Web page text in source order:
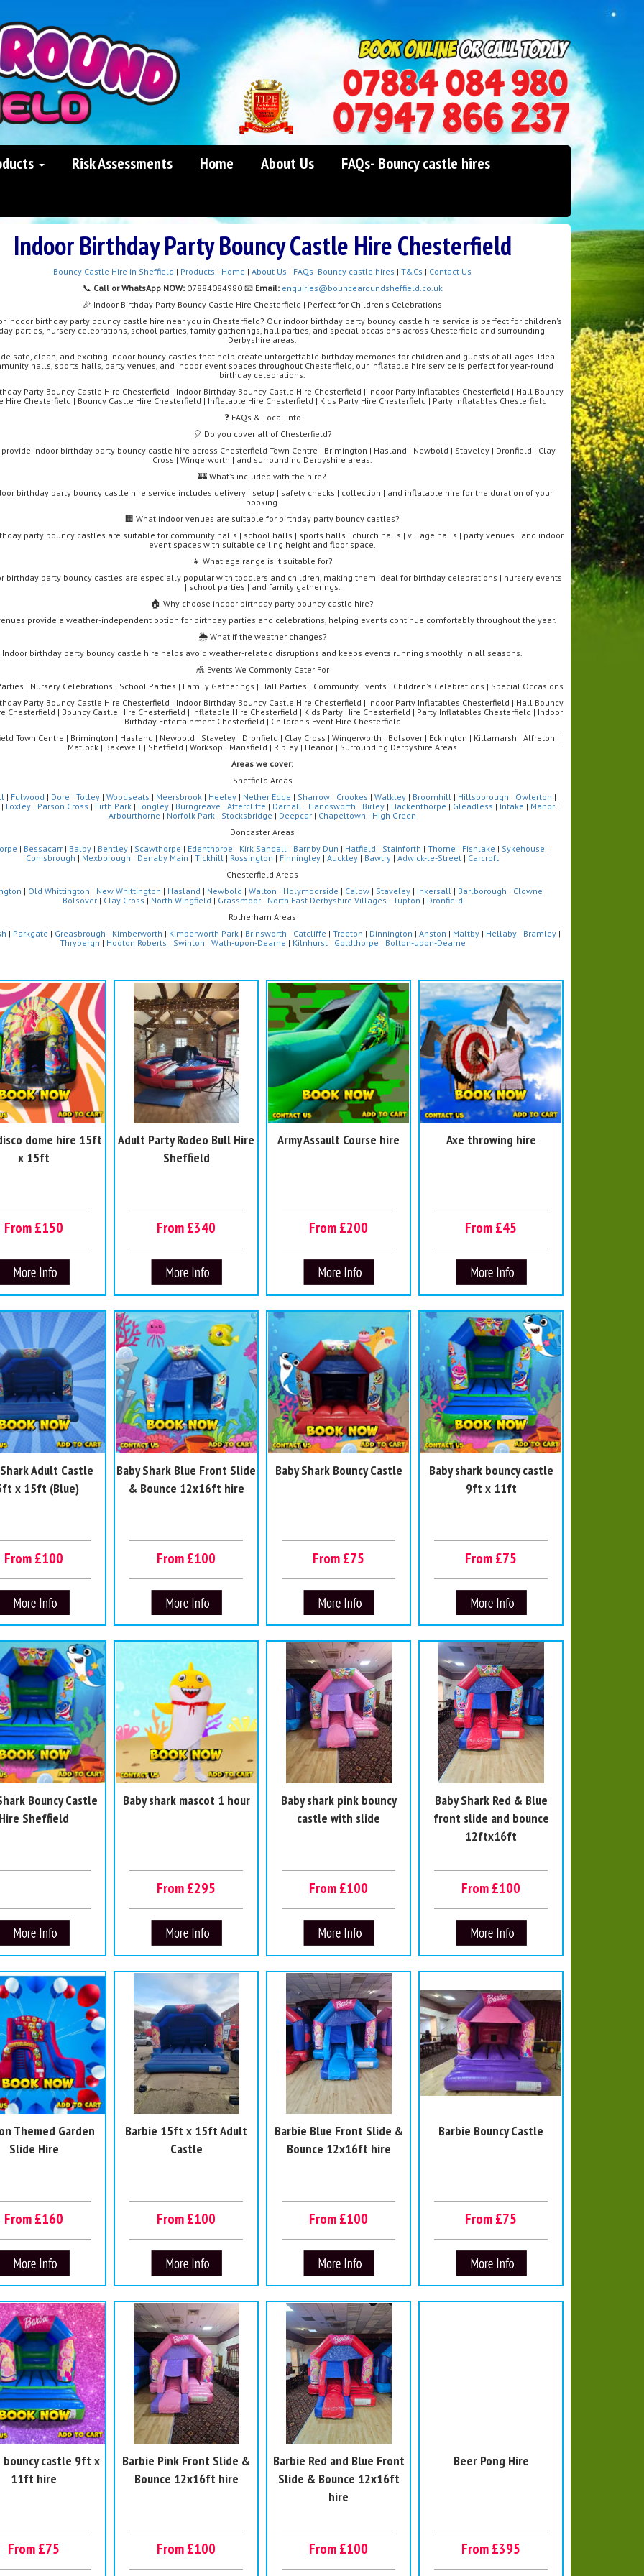
0114 242 1534
07947 866 237
Risk Assessments Home About Us FAQs- Bouncy castle hires
Indoor Birthday Party Bouncy Castle Hire Chesterfield
Bouncy Castle Hire in Sheffield | Products | Home |About Us | FAQs- Bouncy castle hires |T&Cs | Contact Us
📞 Call or WhatsApp NOW:07884084980 📧 Email: enquiries@bouncearoundsheffield.co.uk
🎉 Indoor Birthday Party Bouncy Castle Hire Chesterfield | Perfect for Children's Celebrations
indoor birthday party bouncy castle hire near you in Chesterfield? Our indoor birthday party bouncy castle hire service is perfect for children's
parties, nursery celebrations, school parties, family gatherings, hall parties, and special occasions across Chesterfield and surrounding
Derbyshire areas.
safe, clean, and exciting indoor bouncy castles that help create unforgettable birthday memories for children and guests of all ages. Ideal
halls, sports halls, party venues, and indoor event spaces throughout Chesterfield, our inflatable hire service is perfect for year-round
birthday celebrations.
Party Bouncy Castle Hire Chesterfield | Indoor Birthday Bouncy Castle Hire Chesterfield | Indoor Party Inflatables Chesterfield | Hall Bouncy
Hire Chesterfield | Bouncy Castle Hire Chesterfield | Inflatable Hire Chesterfield | Kids Party Hire Chesterfield | Party Inflatables Chesterfield
❓ FAQs & Local Info
🎈 Do you cover all of Chesterfield?
provide indoor birthday party bouncy castle hire across Chesterfield Town Centre | Brimington | Hasland | Newbold | Staveley | Dronfield | Clay
Cross | Wingerworth | and surrounding Derbyshire areas.
🏰 What’s included with the hire?
birthday party bouncy castle hire service includes delivery | setup | safety checks | collection | and inflatable hire for the duration of your
booking.
🏢 What indoor venues are suitable for birthday party bouncy castles?
party bouncy castles are suitable for community halls | school halls | sports halls | church halls | village halls | party venues | and indoor
event spaces with suitable ceiling height and floor space.
👧 What age range is it suitable for?
birthday party bouncy castles are especially popular with toddlers and children, making them ideal for birthday celebrations | nursery events
| school parties | and family gatherings.
🏠 Why choose indoor birthday party bouncy castle hire?
provide a weather-independent option for birthday parties and celebrations, helping events continue comfortably throughout the year.
🌦️ What if the weather changes?
Indoor birthday party bouncy castle hire helps avoid weather-related disruptions and keeps events running smoothly in all seasons.
🎪 Events We Commonly Cater For
| Nursery Celebrations | School Parties | Family Gatherings | Hall Parties | Community Events | Children's Celebrations | Special Occasions
Party Bouncy Castle Hire Chesterfield | Indoor Birthday Bouncy Castle Hire Chesterfield | Indoor Party Inflatables Chesterfield | Hall Bouncy
Chesterfield | Bouncy Castle Hire Chesterfield | Inflatable Hire Chesterfield | Kids Party Hire Chesterfield | Party Inflatables Chesterfield | Indoor
Birthday Entertainment Chesterfield | Children's Event Hire Chesterfield
Town Centre | Brimington | Hasland | Newbold | Staveley | Dronfield | Clay Cross | Wingerworth | Bolsover | Eckington | Killamarsh | Alfreton |
Matlock | Bakewell | Sheffield | Worksop | Mansfield | Ripley | Heanor | Surrounding Derbyshire Areas
Areas we cover:
Sheffield Areas
| Fulwood | Dore |Totley |Woodseats | Meersbrook | Heeley | Nether Edge | Sharrow | Crookes |Walkley | Broomhill | Hillsborough | Owlerton |
| Loxley | Parson Cross | Firth Park | Longley | Burngreave |Attercliffe | Darnall | Handsworth | Birley | Hackenthorpe | Gleadless | Intake | Manor |
Arbourthorne | Norfolk Park | Stocksbridge | Deepcar | Chapeltown | High Green
Doncaster Areas
| Bessacarr | Balby | Bentley | Scawthorpe | Edenthorpe | Kirk Sandall | Barnby Dun | Hatfield | Stainforth |Thorne | Fishlake | Sykehouse |
Conisbrough | Mexborough | Denaby Main |Tickhill | Rossington | Finningley |Auckley | Bawtry |Adwick-le-Street | Carcroft
Chesterfield Areas
| Old Whittington | New Whittington | Hasland | Newbold | Walton | Holymoorside | Calow| Staveley| Inkersall| Barlborough | Clowne |
Bolsover| Clay Cross | North Wingfield | Grassmoor| North East Derbyshire Villages | Tupton | Dronfield
Rotherham Areas
| Parkgate | Greasbrough | Kimberworth | Kimberworth Park| Brinsworth | Catcliffe | Treeton | Dinnington | Anston | Maltby| Hellaby| Bramley|
Thrybergh | Hooton Roberts | Swinton | Wath-upon-Dearne | Kilnhurst| Goldthorpe | Bolton-upon-Dearne
dome hire 15ft
x 15ft
From £150
Adult Party Rodeo Bull Hire
Sheffield
From £340
Army Assault Course hire
From £200
Axe throwing hire
From £45
Adult Castle
x 15ft (Blue)
From £100
Baby Shark Blue Front Slide
& Bounce 12x16ft hire
From £100
Baby Shark Bouncy Castle
From £75
Baby shark bouncy castle
9ft x 11ft
From £75
Bouncy Castle
Sheffield
Baby shark mascot 1 hour
From £295
Baby shark pink bouncy
castle with slide
From £100
Baby Shark Red & Blue
front slide and bounce
12ftx16ft
From £100
Themed Garden
Slide Hire
From £160
Barbie 15ft x 15ft Adult
Castle
From £100
Barbie Blue Front Slide &
Bounce 12x16ft hire
From £100
Barbie Bouncy Castle
From £75
bouncy castle 9ft x
11ft hire
From £75
Barbie Pink Front Slide &
Bounce 12x16ft hire
From £100
Barbie Red and Blue Front
Slide & Bounce 12x16ft
hire
From £100
Beer Pong Hire
From £395